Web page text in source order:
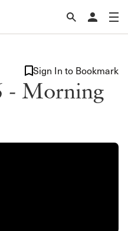
- Morning
Sign In to Bookmark